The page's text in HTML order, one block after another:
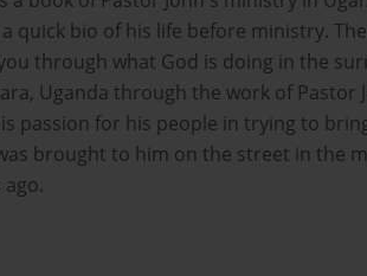
a quick bio of his life before ministry.
through what God is doing in the
Uganda through the work of Pastor
passion for his people in trying to
brought to him on the street in the
ago.